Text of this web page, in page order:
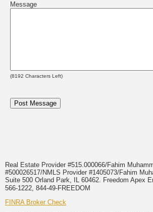
Message
(8192 Characters Left)
Real Estate Provider #515.000066/Fahim
#500026517/NMLS Provider #1405073/Fahim
Suite 500 Orland Park, IL 60462. Freedom Apex
566-1222, 844-49-FREEDOM
FINRA Broker Check